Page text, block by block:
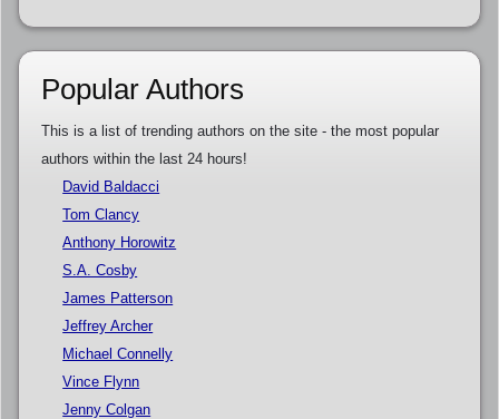
Popular Authors
This is a list of trending authors on the site - the most popular
authors within the last 24 hours!
David Baldacci
Tom Clancy
Anthony Horowitz
S.A. Cosby
James Patterson
Jeffrey Archer
Michael Connelly
Vince Flynn
Jenny Colgan